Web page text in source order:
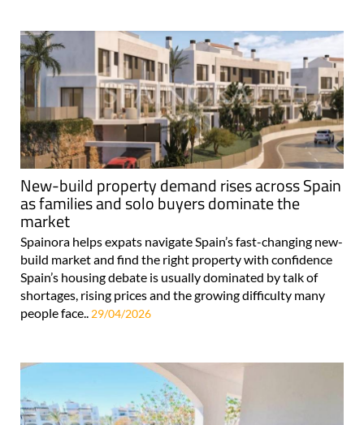
New-build property demand rises across Spain
as families and solo buyers dominate the
market
Spainora helps expats navigate Spain’s fast-changing new-
build market and find the right property with confidence
Spain’s housing debate is usually dominated by talk of
shortages, rising prices and the growing difficulty many
people face.. 29/04/2026